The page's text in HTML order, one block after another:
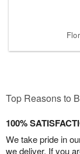
Top Reasons to
100%
We take pride in
we deliver. If you